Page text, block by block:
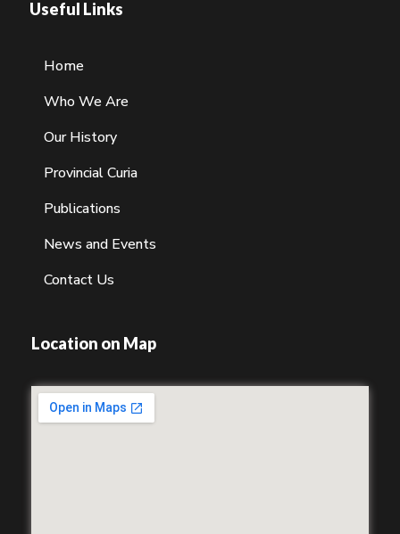
Useful Links
Home
Who We Are
Our History
Provincial Curia
Publications
News and Events
Contact Us
Location on Map